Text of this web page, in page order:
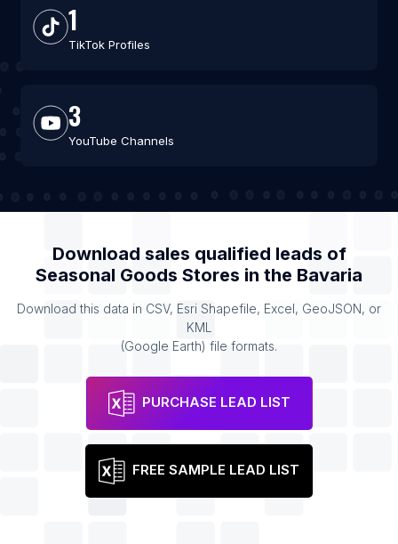
1
TikTok Profiles
3
YouTube Channels
Download sales qualified leads of
Seasonal Goods Stores in the Bavaria
Download this data in CSV, Esri Shapefile, Excel, GeoJSON, or
KML
(Google Earth) file formats.
PURCHASE LEAD LIST
FREE SAMPLE LEAD LIST